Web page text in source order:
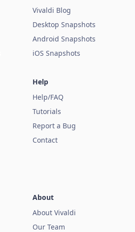
Vivaldi Blog
Desktop Snapshots
Android Snapshots
iOS Snapshots
Help
Help/FAQ
Tutorials
Report a Bug
Contact
About
About Vivaldi
Our Team